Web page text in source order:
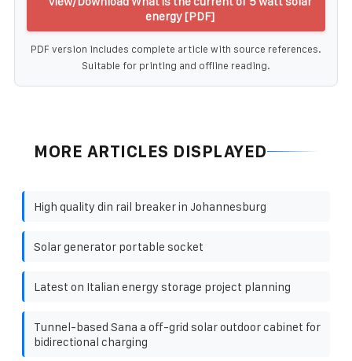
energy [PDF]
PDF version includes complete article with source references.
Suitable for printing and offline reading.
MORE ARTICLES DISPLAYED
High quality din rail breaker in Johannesburg
Solar generator portable socket
Latest on Italian energy storage project planning
Tunnel-based Sana a off-grid solar outdoor cabinet for
bidirectional charging